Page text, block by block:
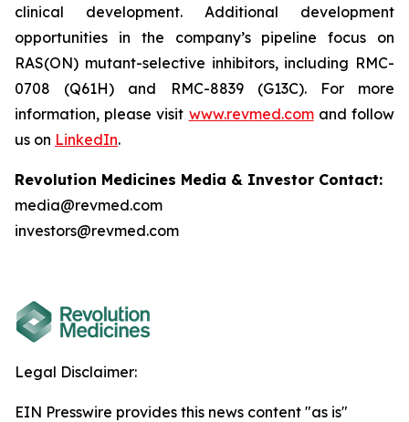
clinical development. Additional development
opportunities in the company’s pipeline focus on
RAS(ON) mutant-selective inhibitors, including RMC-
0708 (Q61H) and RMC-8839 (G13C). For more
information, please visit www.revmed.comand follow
us on LinkedIn.
Revolution Medicines Media & Investor Contact:
media@revmed.com
investors@revmed.com
Legal Disclaimer:
EIN Presswire provides this news content "as is"